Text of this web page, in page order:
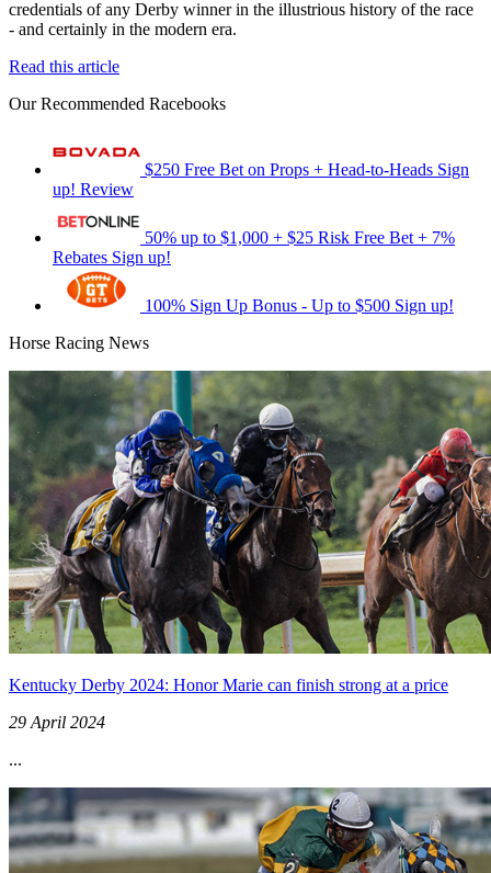
credentials of any Derby winner in the illustrious history of the race
- and certainly in the modern era.
Read this article
Our Recommended Racebooks
$250 Free Bet on Props + Head-to-Heads Sign
up! Review
50% up to $1,000 + $25 Risk Free Bet + 7%
Rebates Sign up!
100% Sign Up Bonus - Up to $500 Sign up!
Horse Racing News
Kentucky Derby 2024: Honor Marie can finish strong at a price
29 April 2024
...